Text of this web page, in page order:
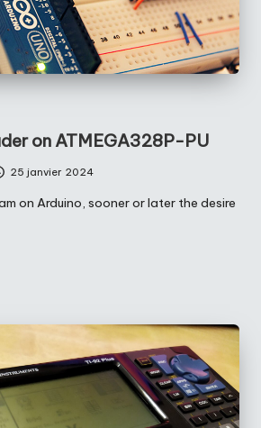
on ATMEGA328P-PU
25 janvier 2024
on Arduino, sooner or later the desire